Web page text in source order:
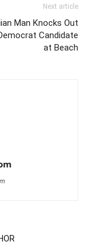
Next article
Man Knocks Out
Candidate
at Beach